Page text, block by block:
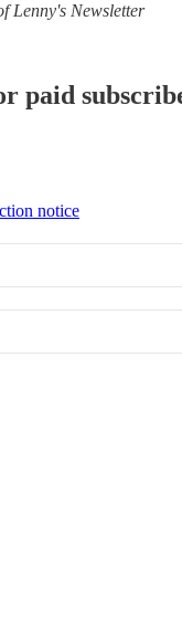
Lenny's Newsletter
paid
notice